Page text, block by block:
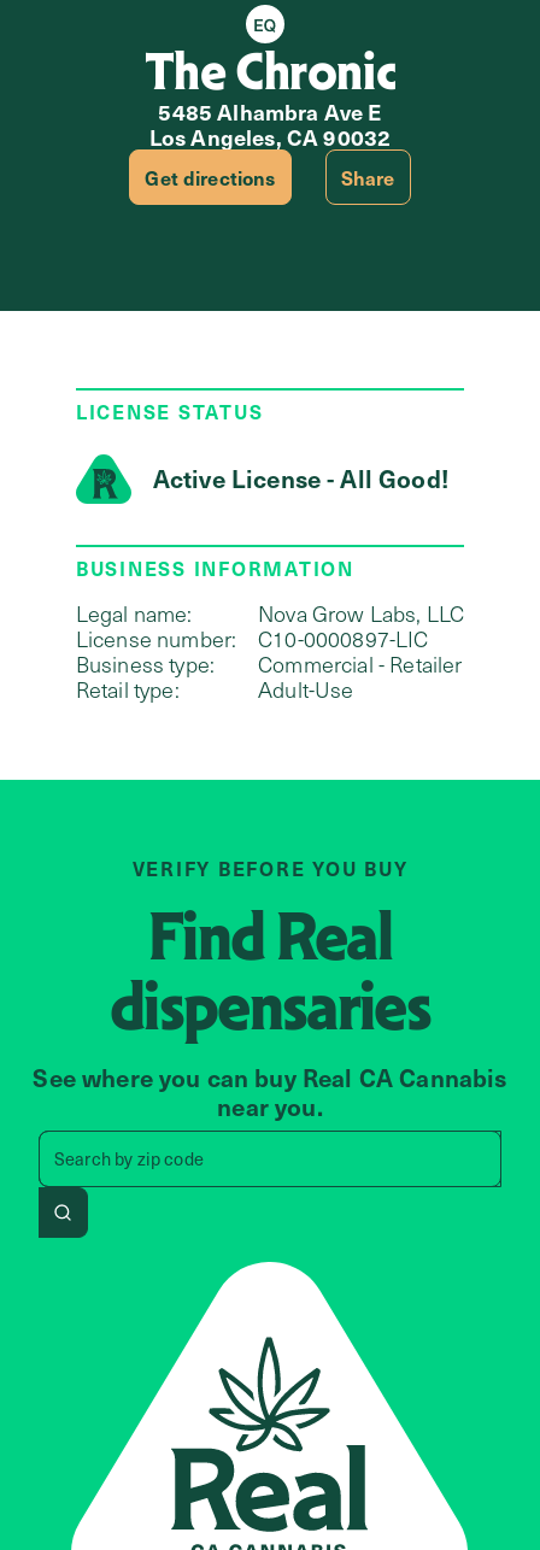
Equity Retailer
The Chronic
5485 Alhambra Ave E
Los Angeles, CA 90032
Get directions Share
LICENSE STATUS
Active License - All Good!
BUSINESS INFORMATION
Legal name:
Nova Grow Labs, LLC
License number:
C10-0000897-LIC
Business type:
Commercial - Retailer
Retail type:
Adult-Use
VERIFY BEFORE YOU BUY
FindReal
dispensaries
See where you can buy Real CA Cannabis
near you.
Search byzip code
Search by zip code, address,
Search